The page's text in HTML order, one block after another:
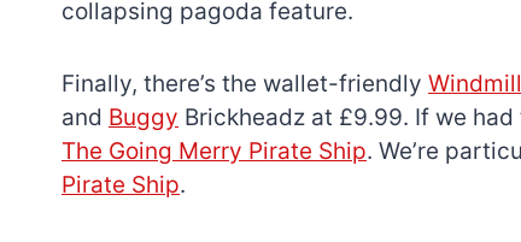
collapsing pagoda feature.
Finally, there’s the wallet-friendly
and Buggy Brickheadz at £9.99. If we
The Going Merry Pirate Ship. We’re
Pirate Ship.